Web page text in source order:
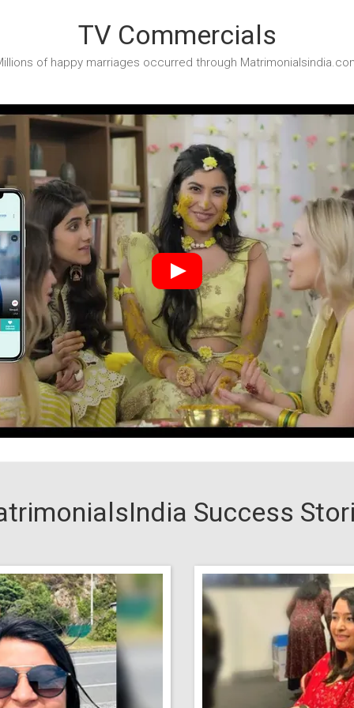
TV Commercials
of happy marriages occurred through
Success